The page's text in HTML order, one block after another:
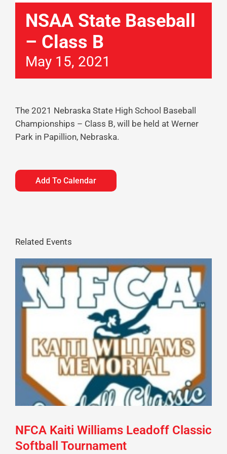
NSAA State Baseball
– Class B
May 15, 2021
The 2021 Nebraska State High School Baseball
Championships – Class B, will be held at Werner
Park in Papillion, Nebraska.
Add To Calendar
Related Events
NFCA Kaiti Williams Leadoff Classic
Softball Tournament